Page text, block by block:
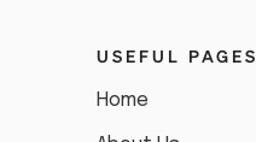
USEFUL PAGES
Home